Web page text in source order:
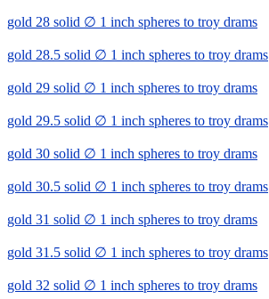
gold 28 solid ∅ 1 inch spheres to troy drams
gold 28.5 solid ∅ 1 inch spheres to troy drams
gold 29 solid ∅ 1 inch spheres to troy drams
gold 29.5 solid ∅ 1 inch spheres to troy drams
gold 30 solid ∅ 1 inch spheres to troy drams
gold 30.5 solid ∅ 1 inch spheres to troy drams
gold 31 solid ∅ 1 inch spheres to troy drams
gold 31.5 solid ∅ 1 inch spheres to troy drams
gold 32 solid ∅ 1 inch spheres to troy drams